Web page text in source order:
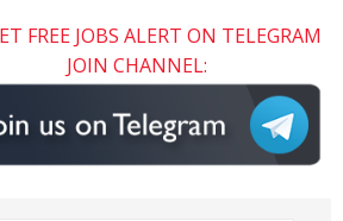
FREE JOBS ALERT ON TELEGRAM
JOIN CHANNEL: